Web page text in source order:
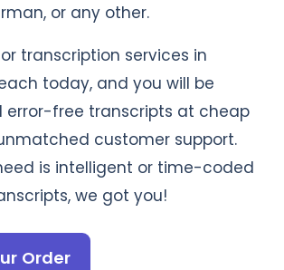
or any other.
transcription services in
today, and you will be
error-free transcripts at cheap
customer support.
is intelligent or time-coded
we got you!
Order